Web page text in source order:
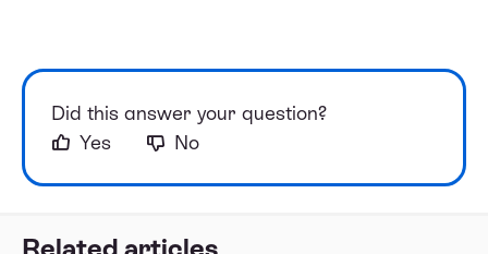
Related articles
Did this answer your question?
Yes
No